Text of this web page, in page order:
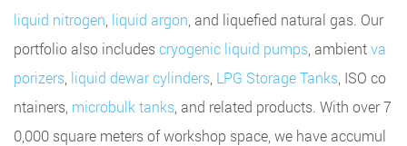
liquid nitrogen liquid argon , and liquefied natural gas. Our
portfolio also includescryogenic liquid pumps , ambientva
porizers liquid dewar cylinders LPG Storage Tanks , ISO co
ntainers, microbulk tanks , and related products. With over 7
0,000 square meters of workshop space, we have accumul